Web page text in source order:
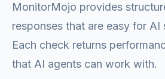
MonitorMojo provides
responses that are easy for AI
Each check returns
that AI agents can work with.